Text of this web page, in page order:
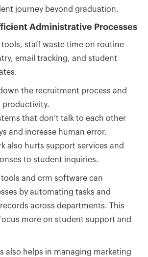
journey beyond graduation.
Administrative Processes
staff waste time on routine
email tracking, and student
the recruitment process and
productivity.
that don’t talk to each other
and increase human error.
also hurts support services and
to student inquiries.
and crm software can
by automating tasks and
across departments. This
more on student support and
also helps in managing marketing